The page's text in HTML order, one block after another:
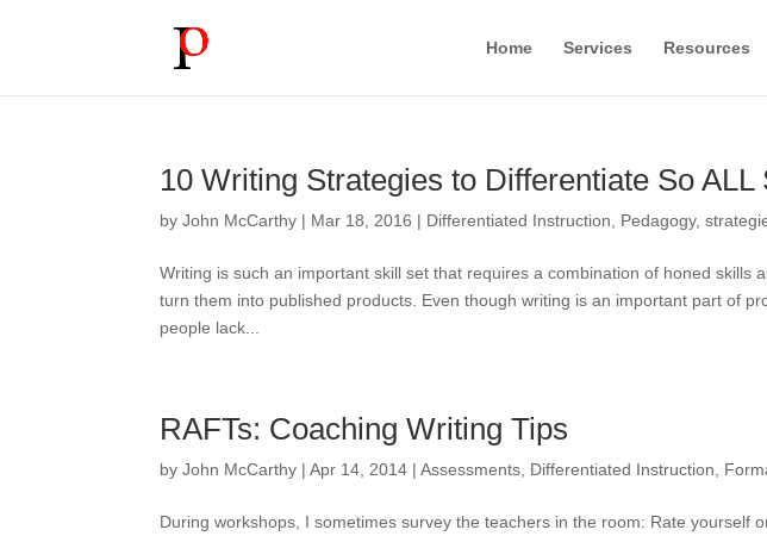
Home Services Resources
10 Writing Strategies to Differentiate So
byJohn McCarthy | Mar 18, 2016 | Differentiated Instruction Pedagogy,
Writing is such an important skill set that requires a combination of honed skills
turn them into published products. Even though writing is an important part of
people lack...
RAFTs: Coaching Writing Tips
byJohn McCarthy |Apr 14, 2014 |Assessments Differentiated Instruction
During workshops, I sometimes survey the teachers in the room: Rate yourself